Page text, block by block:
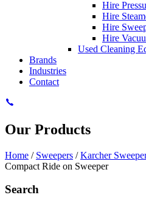
Hire
Hire
Hire
Hire
Used Cleaning
Brands
Industries
Contact
Our Products
Home / Sweepers /Karcher
Compact Ride on Sweeper
Search